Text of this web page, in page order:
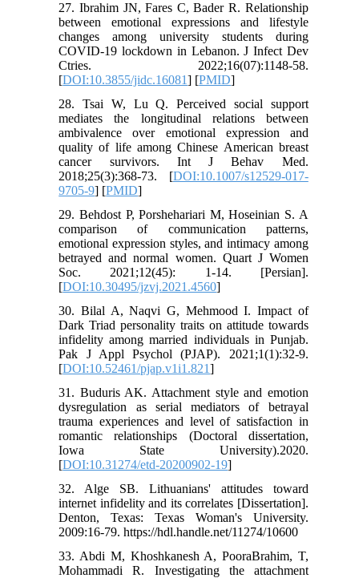
27. Ibrahim JN, Fares C, Bader R. Relationship
between emotional expressions and lifestyle
changes among university students during
COVID-19 lockdown in Lebanon. J Infect Dev
Ctries. 2022;16(07):1148-58.
[DOI:10.3855/jidc.16081] [PMID]
28. Tsai W, Lu Q. Perceived social support
mediates the longitudinal relations between
ambivalence over emotional expression and
quality of life among Chinese American breast
cancer survivors. Int J Behav Med.
2018;25(3):368-73. [DOI:10.1007/s12529-017-
9705-9] [PMID]
29. Behdost P, Porshehariari M, Hoseinian S. A
comparison of communication patterns,
emotional expression styles, and intimacy among
betrayed and normal women. Quart J Women
Soc. 2021;12(45): 1-14. [Persian].
[DOI:10.30495/jzvj.2021.4560]
30. Bilal A, Naqvi G, Mehmood I. Impact of
Dark Triad personality traits on attitude towards
infidelity among married individuals in Punjab.
Pak J Appl Psychol (PJAP). 2021;1(1):32-9.
[DOI:10.52461/pjap.v1i1.821]
31. Buduris AK. Attachment style and emotion
dysregulation as serial mediators of betrayal
trauma experiences and level of satisfaction in
romantic relationships (Doctoral dissertation,
Iowa State University).2020.
[DOI:10.31274/etd-20200902-19]
32. Alge SB. Lithuanians' attitudes toward
internet infidelity and its correlates [Dissertation].
Denton, Texas: Texas Woman's University.
2009:16-79. https://hdl.handle.net/11274/10600
33. Abdi M, Khoshkanesh A, PooraBrahim, T,
Mohammadi R. Investigating the attachment